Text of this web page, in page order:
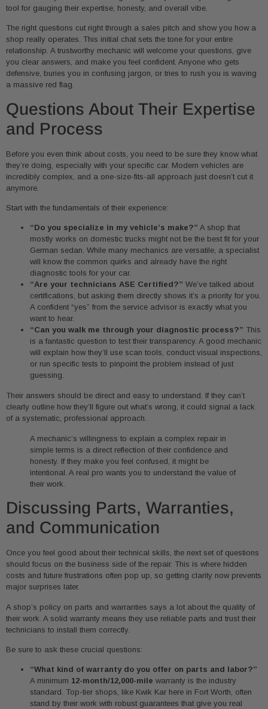
tool for gauging their expertise, honesty, and overall vibe.
The right questions cut right through a sales pitch and show you how a
shop really operates. This initial chat sets the tone for your entire
relationship. A trustworthy mechanic will welcome your questions, give
you clear answers, and make you feel confident. Anyone who gets
defensive, buries you in confusing jargon, or tries to rush you is waving
a massive red flag.
Questions About Their Expertise
and Process
Before you even think about costs, you need to be sure they know what
they’re doing, especially with your specific car. Modern vehicles are
incredibly complex, and a one-size-fits-all approach just doesn’t cut it
anymore.
Start with the fundamentals of their experience:
“Do you specialize in my vehicle’s make?” A shop that
mostly works on domestic trucks might not be the best fit for your
German sedan. While many mechanics are versatile, a specialist
will know the common quirks and already have the right
diagnostic tools for your car.
“Are your technicians ASE Certified?” We’ve talked about
certifications, but asking them directly shows it’s a priority for you.
A confident “yes” from the service advisor is exactly what you
want to hear.
“Can you walk me through your diagnostic process?” This
is a fantastic question to test their transparency. A good mechanic
will explain how they’ll use scan tools, conduct visual inspections,
or run specific tests to pinpoint the problem instead of just
guessing.
Their answers should be direct and easy to understand. If they can’t
clearly outline how they’ll figure out what’s wrong, it could signal a lack
of a systematic, professional approach.
A mechanic’s willingness to explain a complex repair in
simple terms is a direct reflection of their confidence and
honesty. If they make you feel confused, it might be
intentional. A real pro wants you to understand the value of
their work.
Discussing Parts, Warranties,
and Communication
Once you feel good about their technical skills, the next set of questions
should focus on the business side of the repair. This is where hidden
costs and future frustrations often pop up, so getting clarity now prevents
major surprises later.
A shop’s policy on parts and warranties says a lot about the quality of
their work. A solid warranty means they use reliable parts and trust their
technicians to install them correctly.
Be sure to ask these crucial questions:
“What kind of warranty do you offer on parts and labor?”
A minimum 12-month/12,000-mile warranty is the industry
standard. Top-tier shops, like Kwik Kar here in Fort Worth, often
stand by their work with robust guarantees that give you real